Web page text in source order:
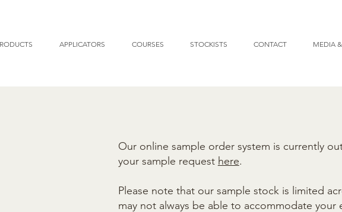
APPLICATORS COURSES STOCKISTS CONTACT MEDIA
Our online sample order system is currently
your sample request here.
Please note that our sample stock is limited
may not always be able to accommodate